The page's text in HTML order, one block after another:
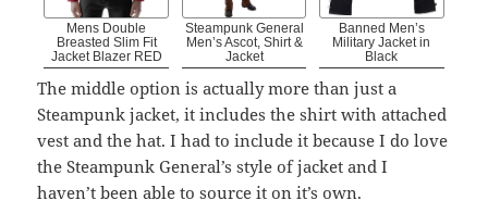
Mens Double
Breasted Slim Fit
Jacket Blazer RED
Steampunk General
Men’s Ascot, Shirt &
Jacket
Banned Men’s
Military Jacket in
Black
The middle option is actually more than just a
Steampunk jacket, it includes the shirt with attached
vest and the hat. I had to include it because I do love
the Steampunk General’s style of jacket and I
haven’t been able to source it on it’s own.